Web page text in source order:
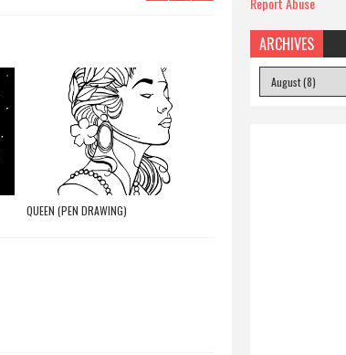
QUEEN (PEN DRAWING)
ARCHIVES